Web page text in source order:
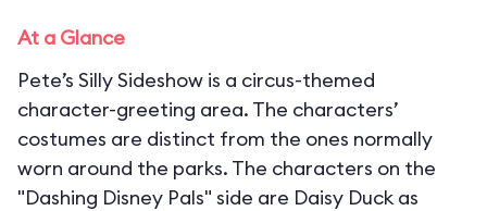
At a Glance
Pete’s Silly Sideshow is a circus-themed
character-greeting area. The characters’
costumes are distinct from the ones normally
worn around the parks. The characters on the
"Dashing Disney Pals" side are Daisy Duck as